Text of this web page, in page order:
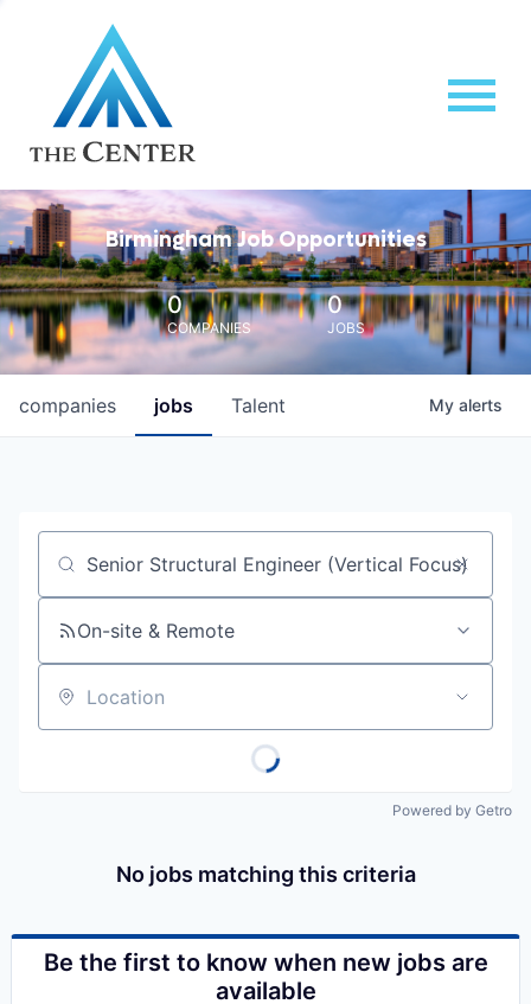
Birmingham Job Opportunities
0
COMPANIES
0
JOBS
jobs
companies Talent My alerts
Job title, company or keyword
On-site & Remote
Location
Powered by Getro
No jobs matching this criteria
Be the first to know when new jobs are
available